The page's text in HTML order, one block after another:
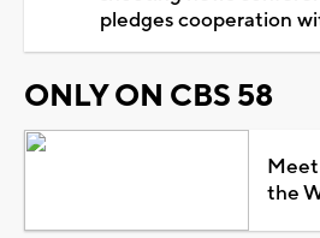
pledges cooperation
ONLY ON CBS 58
the